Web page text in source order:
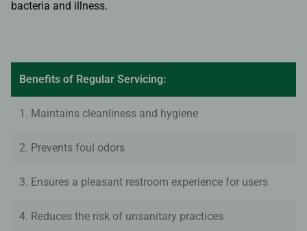
bacteria and illness.
Benefits of Regular Servicing:
1. Maintains cleanliness and hygiene
2. Prevents foul odors
3. Ensures a pleasant restroom experience for users
4. Reduces the risk of unsanitary practices